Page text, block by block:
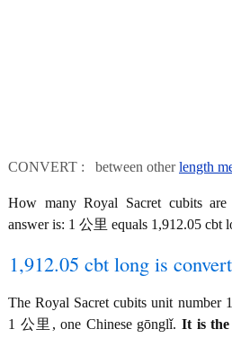
CONVERT : between otherlength
How many Royal Sacret cubits
answer is: 1 公里 equals 1,912.05 cbt
1,912.05 cbt long is
The Royal Sacret cubits unit number
1 公里, one Chinese gōnglǐ. It is the